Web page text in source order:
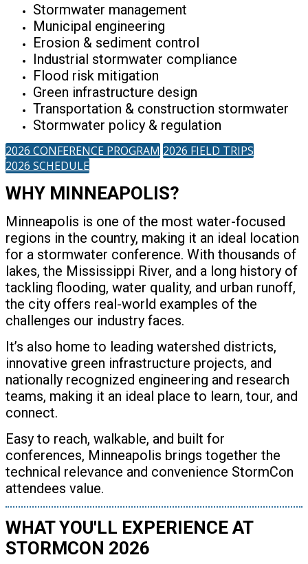
Stormwater management
Municipal engineering
Erosion & sediment control
Industrial stormwater compliance
Flood risk mitigation
Green infrastructure design
Transportation & construction stormwater
Stormwater policy & regulation
2026 CONFERENCE PROGRAM 2026 FIELD TRIPS
2026 SCHEDULE
WHY MINNEAPOLIS?
Minneapolis is one of the most water-focused
regions in the country, making it an ideal location
for a stormwater conference. With thousands of
lakes, the Mississippi River, and a long history of
tackling flooding, water quality, and urban runoff,
the city offers real-world examples of the
challenges our industry faces.
It’s also home to leading watershed districts,
innovative green infrastructure projects, and
nationally recognized engineering and research
teams, making it an ideal place to learn, tour, and
connect.
Easy to reach, walkable, and built for
conferences, Minneapolis brings together the
technical relevance and convenience StormCon
attendees value.
WHAT YOU'LL EXPERIENCE AT
STORMCON 2026